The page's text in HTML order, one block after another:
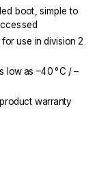
boot, simple to
use in division 2
low as –40 °C / –
warranty